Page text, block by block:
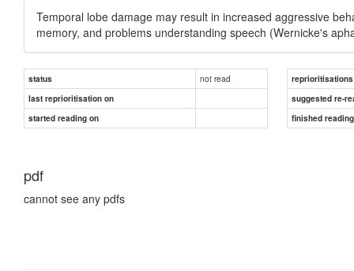
Temporal lobe damage may result in increased aggressive
memory, and problems understanding speech (Wernicke's
status not read
reprioritisations
last reprioritisation on
suggested re-
started reading on
finished
pdf
cannot see any pdfs